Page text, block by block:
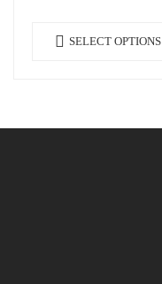
SELECT OPTIONS